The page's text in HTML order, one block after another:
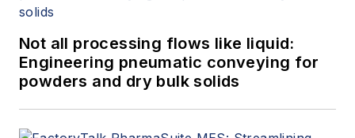
Not all processing flows like liquid:
Engineering pneumatic conveying for
powders and dry bulk solids